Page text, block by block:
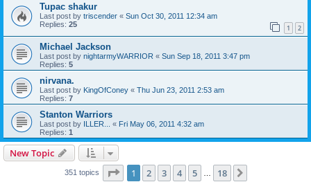
Tupac shakur
Last post by triscender « Sun Oct 30, 2011 12:34 am
Replies: 25 1 2
Michael Jackson
Last post by nightarmyWARRIOR « Sun Sep 18, 2011 3:47 pm
Replies: 5
nirvana.
Last post by KingOfConey « Thu Jun 23, 2011 2:53 am
Replies: 7
Stanton Warriors
Last post by ILLER... « Fri May 06, 2011 4:32 am
Replies: 1
New Topic
351 topics Page 1of 18
1 2 3 4 5 … 18